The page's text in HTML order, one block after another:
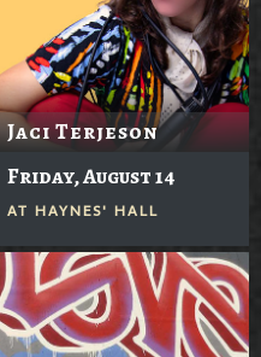
Jaci Terjeson
Friday, August 14
AT HAYNES' HALL